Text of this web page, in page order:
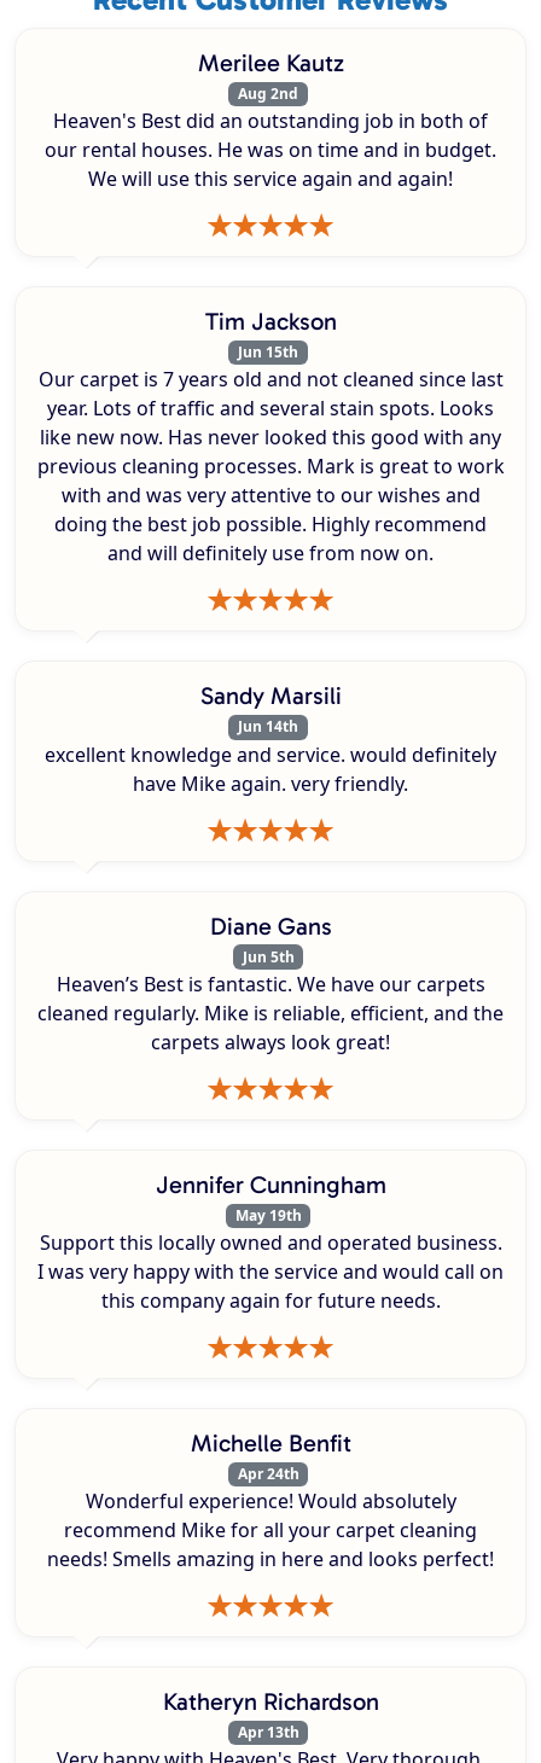
Merilee Kautz
Aug 2nd
Heaven's Best did an outstanding job in both of
our rental houses. He was on time and in budget.
We will use this service again and again!
Tim Jackson
Jun 15th
Our carpet is 7 years old and not cleaned since last
year. Lots of traffic and several stain spots. Looks
like new now. Has never looked this good with any
previous cleaning processes. Mark is great to work
with and was very attentive to our wishes and
doing the best job possible. Highly recommend
and will definitely use from now on.
Sandy Marsili
Jun 14th
excellent knowledge and service. would definitely
have Mike again. very friendly.
Diane Gans
Jun 5th
Heaven’s Best is fantastic. We have our carpets
cleaned regularly. Mike is reliable, efficient, and the
carpets always look great!
Jennifer Cunningham
May 19th
Support this locally owned and operated business.
I was very happy with the service and would call on
this company again for future needs.
Michelle Benfit
Apr 24th
Wonderful experience! Would absolutely
recommend Mike for all your carpet cleaning
needs! Smells amazing in here and looks perfect!
Katheryn Richardson
Apr 13th